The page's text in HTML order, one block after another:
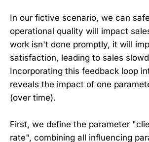
In our fictive scenario, we can
operational quality will impact
work isn't done promptly, it will
satisfaction, leading to sales
Incorporating this feedback loop
reveals the impact of one
(over time).
First, we define the parameter
rate", combining all influencing